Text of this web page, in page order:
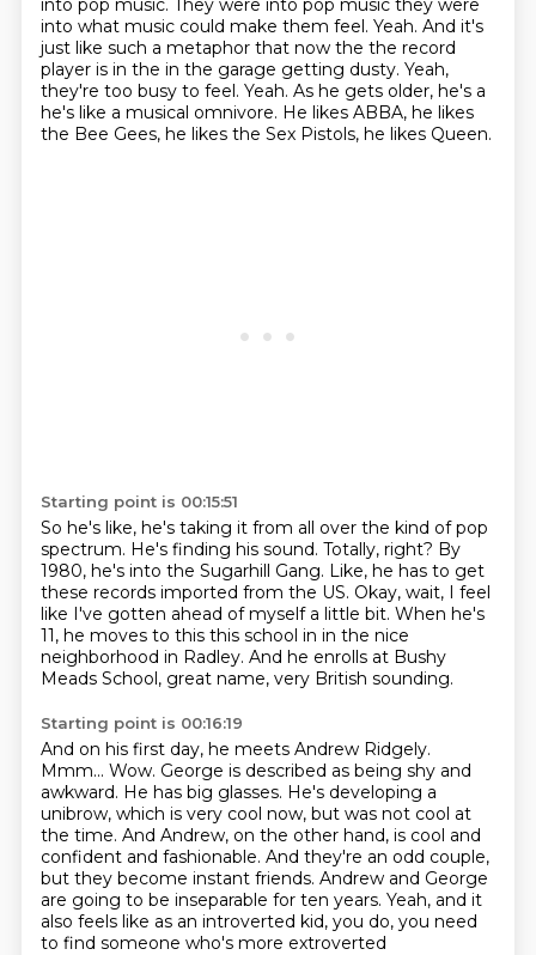
into pop music.
They were into pop music they were
into what music could make them feel. Yeah. And it's
just like such a metaphor that now the the record
player is in the in the garage getting dusty. Yeah,
they're too busy to feel. Yeah. As he gets older, he's a
he's like a musical omnivore. He likes ABBA, he likes
the Bee Gees, he likes the Sex Pistols, he likes Queen.
Starting point is 00:15:51
So he's like, he's taking it from all over the kind of pop
spectrum. He's finding his sound. Totally, right? By
1980, he's into the Sugarhill Gang. Like, he has to get
these records imported from the US. Okay, wait, I feel
like I've gotten ahead of myself a little bit. When he's
11, he moves to this this school in in the nice
neighborhood in Radley. And he enrolls at Bushy
Meads School, great name, very British sounding.
Starting point is 00:16:19
And on his first day, he meets Andrew Ridgely.
Mmm... Wow. George is described as being shy and
awkward. He has big glasses. He's developing a
unibrow, which is very cool now, but was not cool at
the time. And Andrew, on the other hand, is cool and
confident and fashionable. And they're an odd couple,
but they become instant friends. Andrew and George
are going to be inseparable for ten years. Yeah, and it
also feels like as an introverted kid, you do, you need
to find someone who's more extroverted